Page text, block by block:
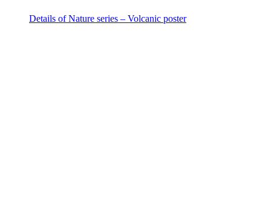
Details of Nature series – Volcanic poster